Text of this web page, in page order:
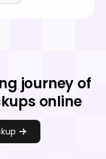
journey of
online